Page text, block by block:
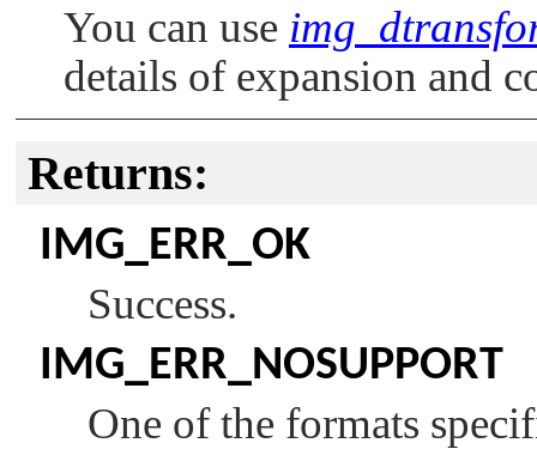
You can use
details of expansion and
Returns:
IMG_ERR_OK
Success.
IMG_ERR_NOSUPPORT
One of the formats